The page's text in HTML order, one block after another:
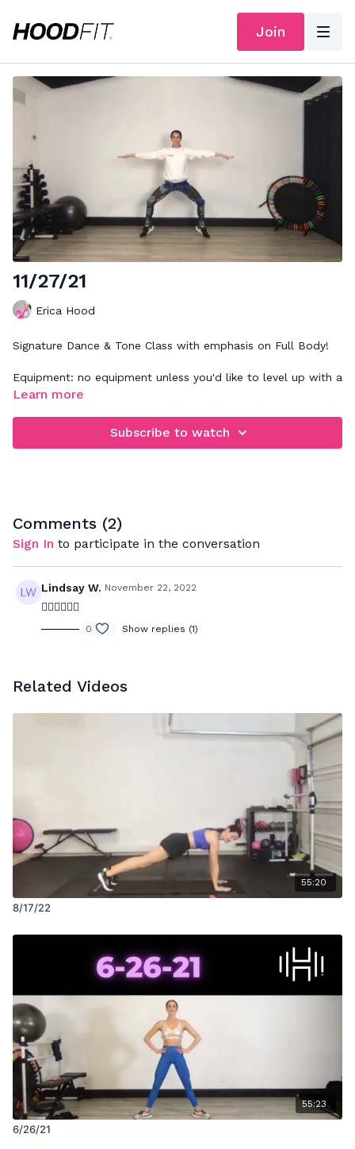
Join
11/27/21
Erica Hood
Signature Dance & Tone Class with emphasis on Full Body!
Equipment: no equipment unless you'd like to level up with a
set of wrist/ankle weights
Learn more
Subscribe to watch
Comments (2)
Sign In to participate in the conversation
Lindsay W. November 22, 2022
❤️‍🔥❤️‍🔥❤️‍🔥
0 Show replies (1)
Related Videos
55:20
8/17/22
55:23
6/26/21